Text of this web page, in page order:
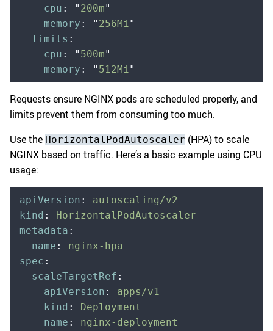
    cpu
: " 200m"
    memory
: " 256Mi"
  limits
:
    cpu
: " 500m"
    memory
: " 512Mi"
Requests ensure NGINX pods are scheduled properly, and
limits prevent them from consuming too much.
Use the HorizontalPodAutoscaler (HPA) to scale
NGINX based on traffic. Here’s a basic example using CPU
usage:
apiVersion :
autoscaling/v2
kind :
HorizontalPodAutoscaler
metadata :
  name
:
nginx-hpa
spec :
  scaleTargetRef
:
    apiVersion
:
apps/v1
    kind
:
Deployment
    name
:
nginx-deployment